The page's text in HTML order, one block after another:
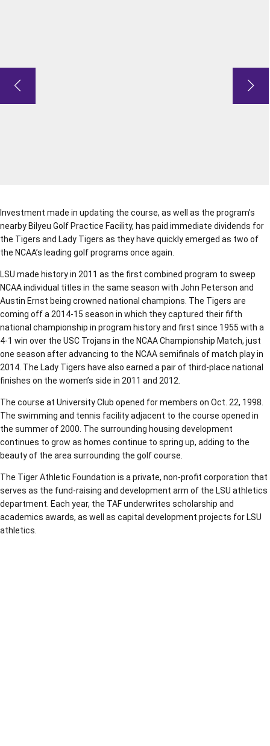
Investment made in updating the course, as well as the program’s
nearby Bilyeu Golf Practice Facility, has paid immediate dividends for
the Tigers and Lady Tigers as they have quickly emerged as two of
the NCAA’s leading golf programs once again.
LSU made history in 2011 as the first combined program to sweep
NCAA individual titles in the same season with John Peterson and
Austin Ernst being crowned national champions. The Tigers are
coming off a 2014-15 season in which they captured their fifth
national championship in program history and first since 1955 with a
4-1 win over the USC Trojans in the NCAA Championship Match, just
one season after advancing to the NCAA semifinals of match play in
2014. The Lady Tigers have also earned a pair of third-place national
finishes on the women’s side in 2011 and 2012.
The course at University Club opened for members on Oct. 22, 1998.
The swimming and tennis facility adjacent to the course opened in
the summer of 2000. The surrounding housing development
continues to grow as homes continue to spring up, adding to the
beauty of the area surrounding the golf course.
The Tiger Athletic Foundation is a private, non-profit corporation that
serves as the fund-raising and development arm of the LSU athletics
department. Each year, the TAF underwrites scholarship and
academics awards, as well as capital development projects for LSU
athletics.